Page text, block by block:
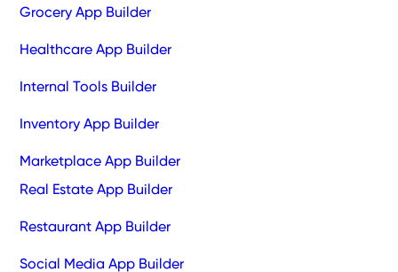
Grocery App Builder
Healthcare App Builder
Internal Tools Builder
Inventory App Builder
Marketplace App Builder
Real Estate App Builder
Restaurant App Builder
Social Media App Builder